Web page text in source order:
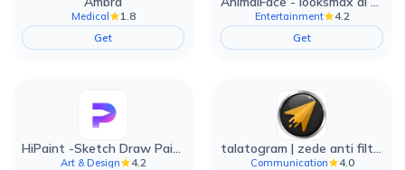
Medical
1.8
Get
Entertainment
4.2
Get
HiPaint -Sketch Draw Paint it!
Art & Design
4.2
talatogram | zede anti filter
Communication
4.0